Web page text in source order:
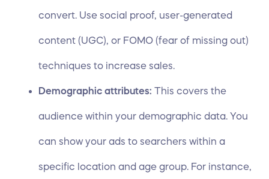
convert. Use social proof, user-generated
content (UGC), or FOMO (fear of missing out)
techniques to increase sales.
Demographic attributes: This covers the
audience within your demographic data. You
can show your ads to searchers within a
specific location and age group. For instance,